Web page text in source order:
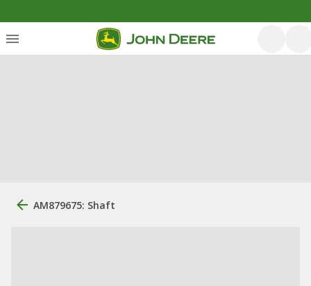
AM879675: Shaft